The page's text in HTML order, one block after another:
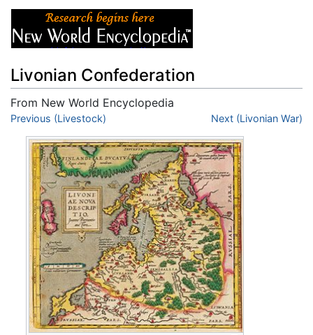
Livonian Confederation
From New World Encyclopedia
Jump to:navigation
Previous (Livestock) Next (Livonian War)